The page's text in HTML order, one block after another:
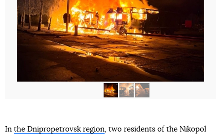
In the Dnipropetrovsk region, two residents of the Nikopol